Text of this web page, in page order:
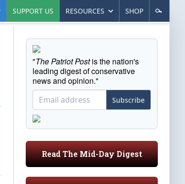
SUPPORT US RESOURCES SHOP
"The Patriot Postis the nation's
leading digest of conservative
news and opinion."
Subscribe
Read The Mid-Day Digest